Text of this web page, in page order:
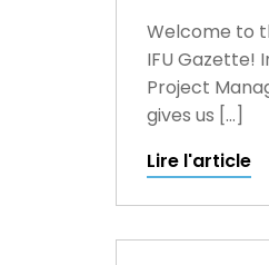
Welcome to
IFU Gazette!
Project
gives us […]
Lire l'article